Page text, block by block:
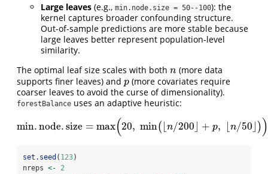
Large leaves (e.g., min.node.size = 50--100): the
kernel captures broader confounding structure.
Out-of-sample predictions are more stable because
large leaves better represent population-level
similarity.
The optimal leaf size scales with both n
n (more data
supports finer leaves) and p
p(more covariates require
coarser leaves to avoid the curse of dimensionality).
forestBalance uses an adaptive heuristic:
min.node.size = max(20, min( ⌊n/200 + p, n/50 ))
mi n.node. size=max(20,min( n/200⌋+ ,⌊n /50 ).
set.seed ( 123)
nreps <-
2